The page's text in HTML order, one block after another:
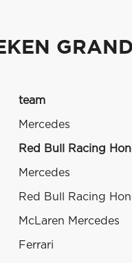
team
Mercedes
Red Bull Racing
Mercedes
Red Bull Racing
McLaren Mercedes
Ferrari